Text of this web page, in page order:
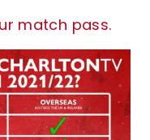
match pass.